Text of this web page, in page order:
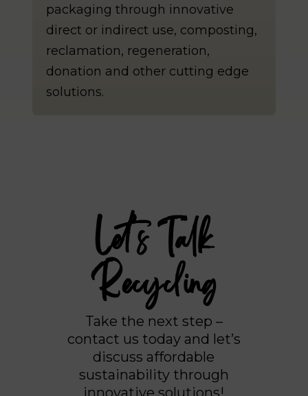
packaging through innovative
direct or indirect use, composting,
reclamation, regeneration,
donation and other cutting edge
solutions.
Let’s Talk
Recycling
Take the next step –
contact us today and let’s
discuss affordable
sustainability through